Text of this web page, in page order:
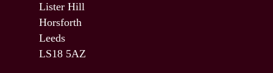
Lister Hill
Horsforth
Leeds
LS18 5AZ